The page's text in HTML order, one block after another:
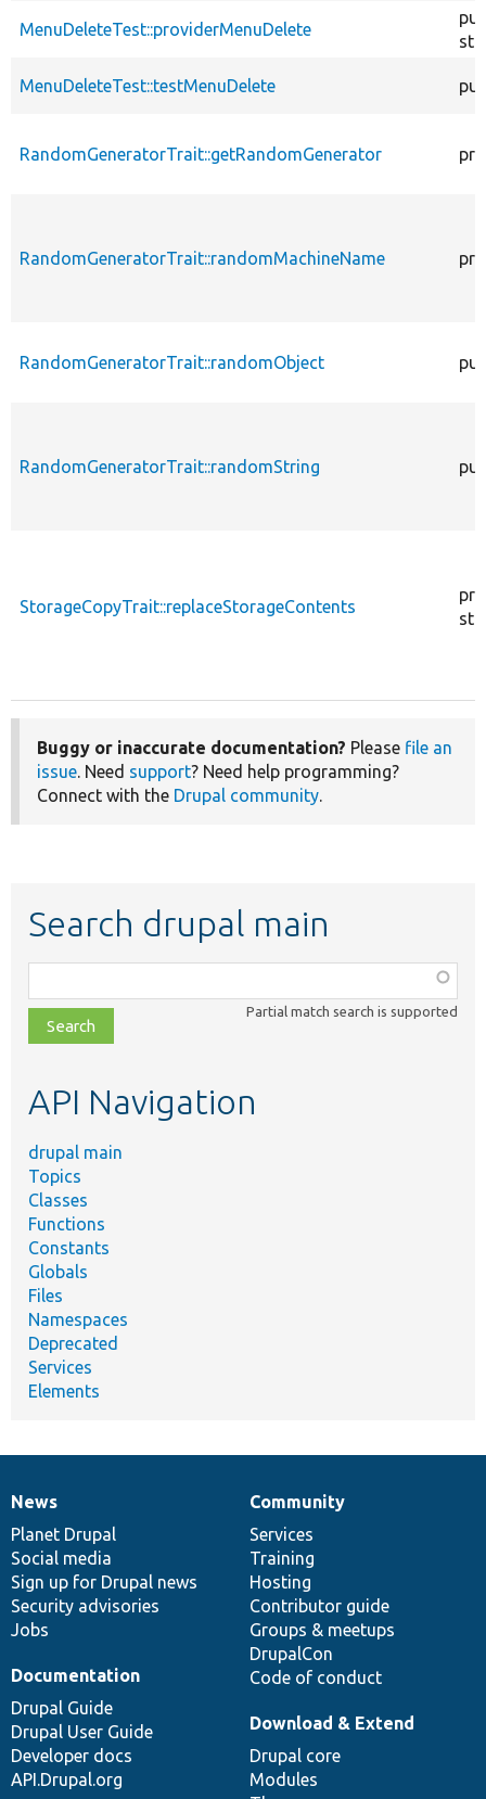
MenuDeleteTest::providerMenuDelete
MenuDeleteTest::testMenuDelete
RandomGeneratorTrait::getRandomGenerator
RandomGeneratorTrait::randomMachineName
RandomGeneratorTrait::randomObject
RandomGeneratorTrait::randomString
StorageCopyTrait::replaceStorageContents
Buggy or inaccurate documentation? Please file an
issue. Need support? Need help programming?
Connect with the Drupal community.
Search drupal main
class,
file,
topic,
Partial match search is supported
API Navigation
drupal main
Topics
Classes
Functions
Constants
Globals
Files
Namespaces
Deprecated
Services
Elements
News
items
News
Planet Drupal
Social media
Sign up for Drupal news
Security advisories
Jobs
Our
community
Community
Services
Training
Hosting
Contributor guide
Groups & meetups
DrupalCon
Code of conduct
Documentation
Documentation
Drupal Guide
Drupal User Guide
Developer docs
API.Drupal.org
Drupal
code
base
Download & Extend
Drupal core
Modules
Governance
of
community